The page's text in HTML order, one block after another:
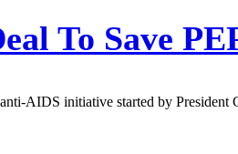
To Save
AIDS initiative started by President